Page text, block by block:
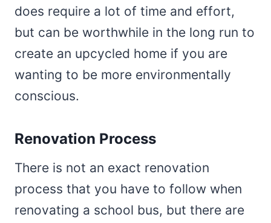
does require a lot of time and effort,
but can be worthwhile in the long run to
create an upcycled home if you are
wanting to be more environmentally
conscious.
Renovation Process
There is not an exact renovation
process that you have to follow when
renovating a school bus, but there are